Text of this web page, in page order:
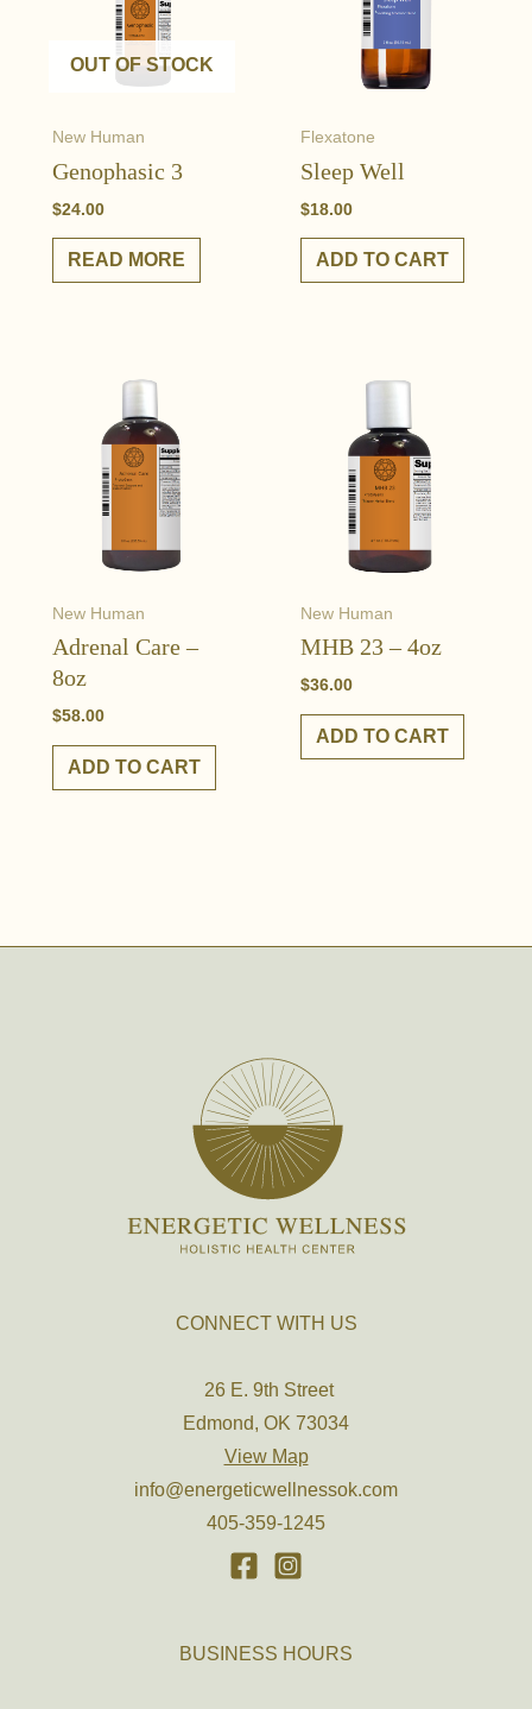
OUT OF STOCK
New Human
Genophasic 3
$24.00
READ MORE
Flexatone
Sleep Well
$18.00
ADD TO CART
New Human
Adrenal Care –
8oz
$58.00
ADD TO CART
New Human
MHB 23 – 4oz
$36.00
ADD TO CART
CONNECT WITH US
26 E. 9th Street
Edmond, OK 73034
View Map
info@energeticwellnessok.com
405-359-1245
BUSINESS HOURS